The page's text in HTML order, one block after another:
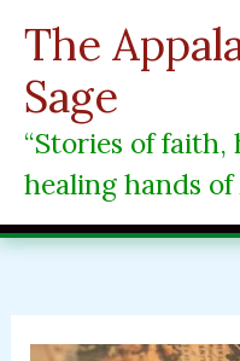
content
The
Sage
“Stories of
healing hands of